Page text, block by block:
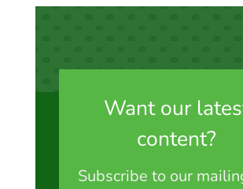
Want our
content?
Subscribe to our